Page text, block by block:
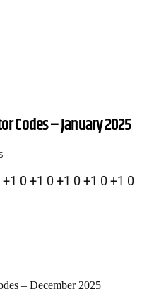
Codes – January 2025
0 +1 0 +1 0 +1 0 +1 0